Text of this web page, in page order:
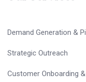
Demand Generation &
Strategic Outreach
Customer Onboarding